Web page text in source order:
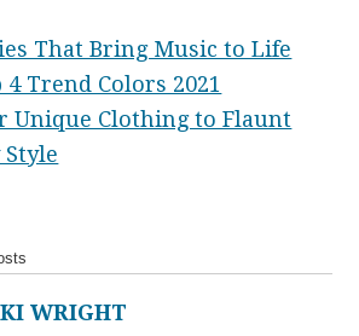
That Bring Music to Life
4 Trend Colors 2021
Unique Clothing to Flaunt
WRIGHT